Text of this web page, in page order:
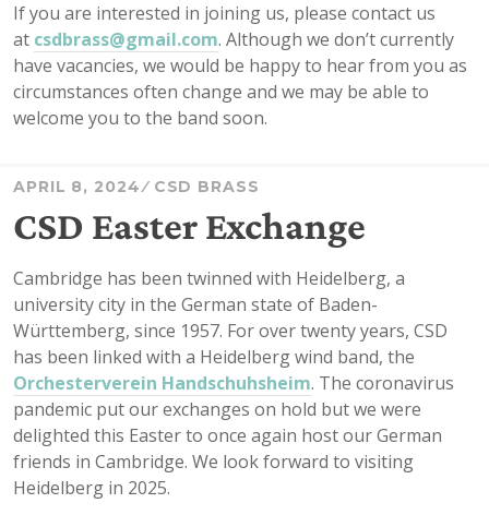
If you are interested in joining us, please contact us
at csdbrass@gmail.com. Although we don’t currently
have vacancies, we would be happy to hear from you as
circumstances often change and we may be able to
welcome you to the band soon.
APRIL 8, 2024 CSD BRASS
CSD Easter Exchange
Cambridge has been twinned with Heidelberg, a
university city in the German state of Baden-
Württemberg, since 1957. For over twenty years, CSD
has been linked with a Heidelberg wind band, the
Orchesterverein Handschuhsheim. The coronavirus
pandemic put our exchanges on hold but we were
delighted this Easter to once again host our German
friends in Cambridge. We look forward to visiting
Heidelberg in 2025.